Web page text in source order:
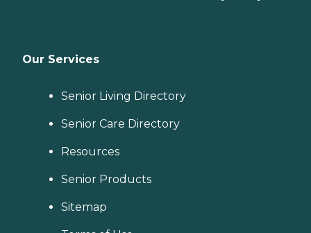
Our Services
Senior Living Directory
Senior Care Directory
Resources
Senior Products
Sitemap